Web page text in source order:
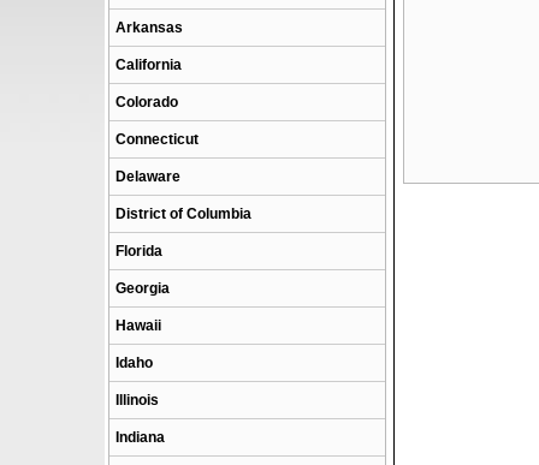
Arkansas
California
Colorado
Connecticut
Delaware
District of Columbia
Florida
Georgia
Hawaii
Idaho
Illinois
Indiana